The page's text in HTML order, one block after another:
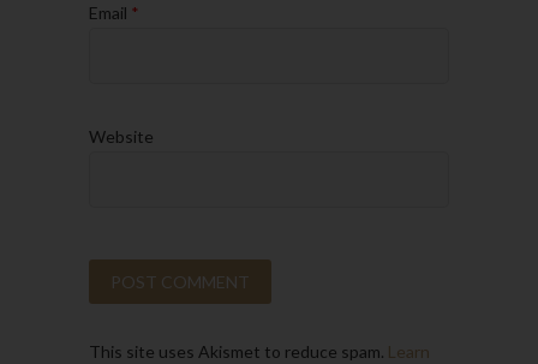
Email *
Website
This site uses Akismet to reduce spam. Learn